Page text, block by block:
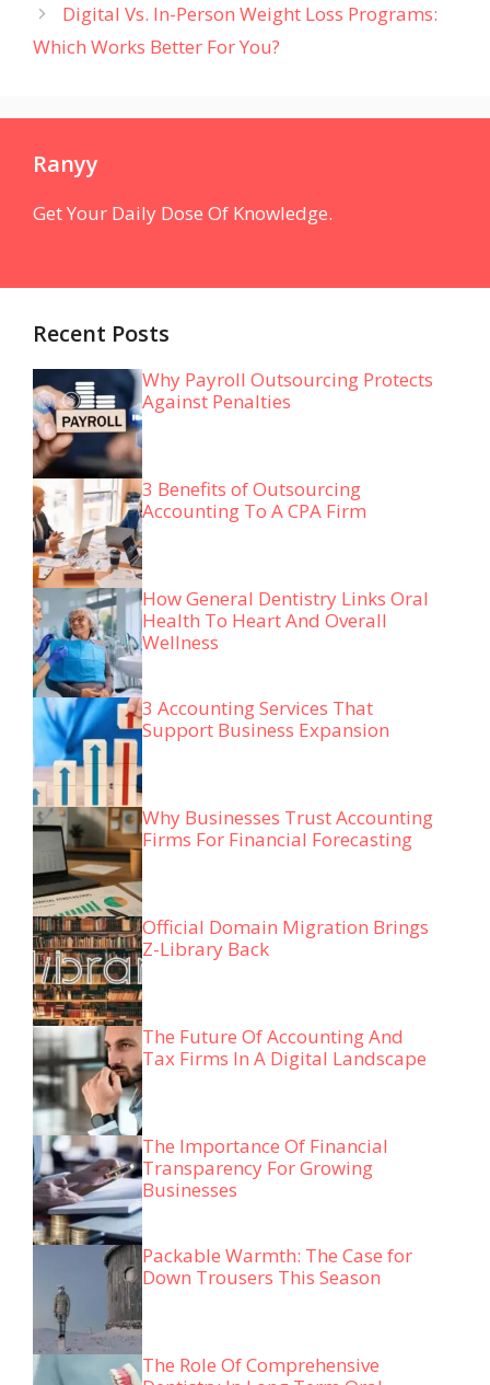
Digital Vs. In-Person Weight Loss Programs:
Which Works Better For You?
Ranyy
Get Your Daily Dose Of Knowledge.
Recent Posts
Why Payroll Outsourcing Protects
Against Penalties
3 Benefits of Outsourcing
Accounting To A CPA Firm
How General Dentistry Links Oral
Health To Heart And Overall
Wellness
3 Accounting Services That
Support Business Expansion
Why Businesses Trust Accounting
Firms For Financial Forecasting
Official Domain Migration Brings
Z-Library Back
The Future Of Accounting And
Tax Firms In A Digital Landscape
The Importance Of Financial
Transparency For Growing
Businesses
Packable Warmth: The Case for
Down Trousers This Season
The Role Of Comprehensive